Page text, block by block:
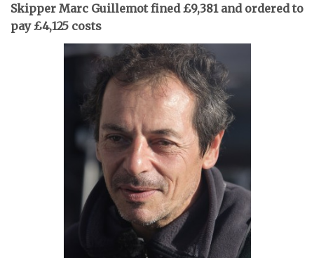
Skipper Marc Guillemot fined £9,381 and ordered to
pay £4,125 costs